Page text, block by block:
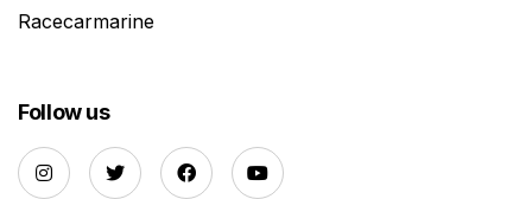
Racecarmarine
Follow us